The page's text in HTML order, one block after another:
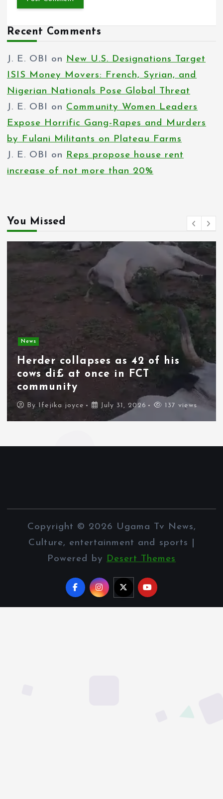
Recent Comments
J. E. OBI on New U.S. Designations Target
ISIS Money Movers: French, Syrian, and
Nigerian Nationals Pose Global Threat
J. E. OBI on Community Women Leaders
Expose Horrific Gang-Rapes and Murders
by Fulani Militants on Plateau Farms
J. E. OBI on Reps propose house rent
increase of not more than 20%
You Missed
Spain deploys military as
thousands of migrants from
Morocco force their way into
border city
By Ifejika joyce July 31, 2026 84 views
Copyright © 2026 Ugama Tv News,
Culture, entertainment and sports |
Powered by Desert Themes